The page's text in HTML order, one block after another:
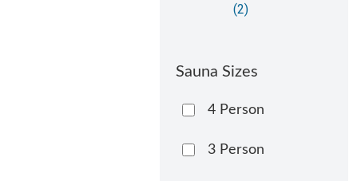
(2)
Sauna Sizes
4 Person
3 Person